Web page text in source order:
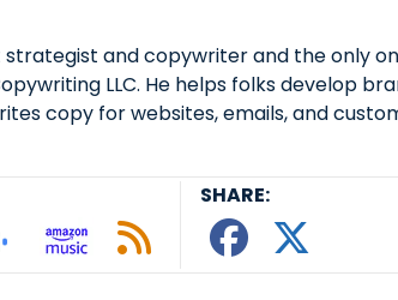
and copywriter and the only
LLC. He helps folks develop
copy for websites, emails, and
Apple podcast
Spotify
on Tunein
Follow on Google
Listen on
Subscribe to
SHARE:
Share